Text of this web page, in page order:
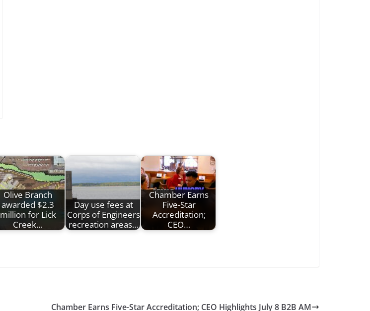
Olive Branch
awarded $2.3
million for Lick
Creek…
Day use fees at
Corps of Engineers
recreation areas…
Chamber Earns
Five-Star
Accreditation;
CEO…
Chamber Earns Five-Star Accreditation; CEO Highlights July 8 B2B AM